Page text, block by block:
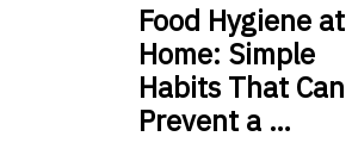
Food Hygiene at
Home: Simple
Habits That Can
Prevent a …